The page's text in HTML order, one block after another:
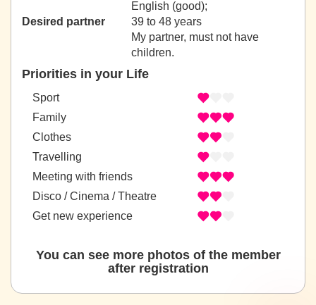
English (good);
Desired partner
39 to 48 years
My partner, must not have
children.
Priorities in your Life
Sport
Family
Clothes
Travelling
Meeting with friends
Disco / Cinema / Theatre
Get new experience
You can see more photos of the member
after registration